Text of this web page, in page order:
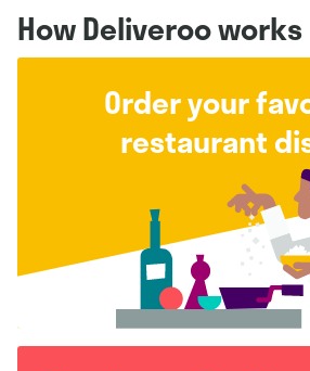
How Deliveroo works
Order your
restaurant